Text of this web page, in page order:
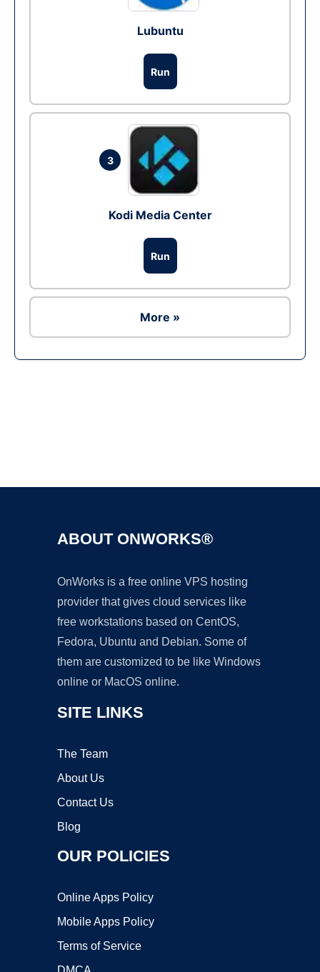
Lubuntu
Run
3
Kodi Media Center
Run
More »
ABOUT ONWORKS®
OnWorks is a free online VPS hosting
provider that gives cloud services like
free workstations based on CentOS,
Fedora, Ubuntu and Debian. Some of
them are customized to be like Windows
online or MacOS online.
SITE LINKS
The Team
About Us
Contact Us
Blog
OUR POLICIES
Online Apps Policy
Mobile Apps Policy
Terms of Service